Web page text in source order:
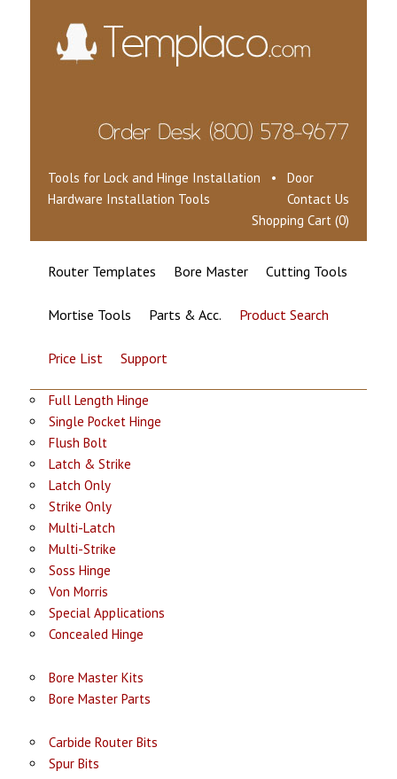
Tools for Lock and Hinge Installation • Door
Hardware Installation Tools
Contact Us
Shopping Cart (0)
Router Templates Bore Master Cutting Tools
Mortise Tools Parts & Acc. Product Search
Price List Support
Full Length Hinge
Single Pocket Hinge
Flush Bolt
Latch & Strike
Latch Only
Strike Only
Multi-Latch
Multi-Strike
Soss Hinge
Von Morris
Special Applications
Concealed Hinge
Bore Master Kits
Bore Master Parts
Carbide Router Bits
Spur Bits